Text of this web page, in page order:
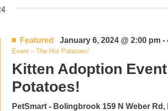
Kitten Adoption
Potatoes!
Featured January 6, 2024 @ 2:00 pm-
Event – The Hot Potatoes!
PetSmart - Bolingbrook 159 N Weber